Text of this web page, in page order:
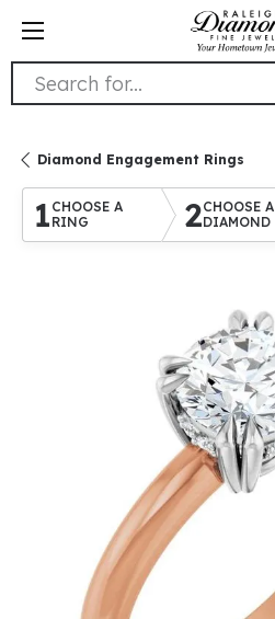
Search for...
Diamond Engagement Rings
1 CHOOSE A
RING
2CHOOSE A
DIAMOND